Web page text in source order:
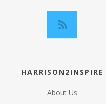
HARRISON2INSPIRE
About Us